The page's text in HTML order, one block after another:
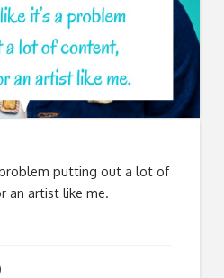
problem putting out a lot of
an artist like me.